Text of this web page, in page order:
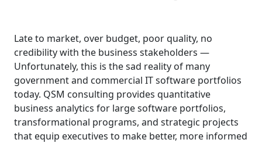
Late to market, over budget, poor quality, no
credibility with the business stakeholders —
Unfortunately, this is the sad reality of many
government and commercial IT software portfolios
today. QSM consulting provides quantitative
business analytics for large software portfolios,
transformational programs, and strategic projects
that equip executives to make better, more informed